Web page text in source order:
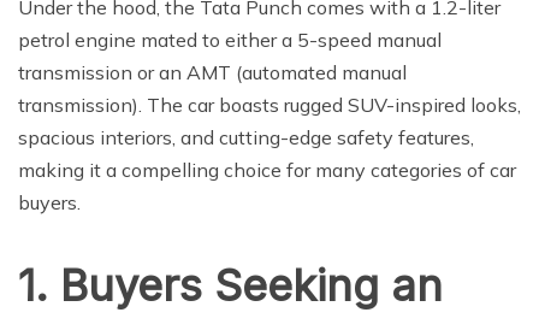
Under the hood, the Tata Punch comes with a 1.2-liter
petrol engine mated to either a 5-speed manual
transmission or an AMT (automated manual
transmission). The car boasts rugged SUV-inspired looks,
spacious interiors, and cutting-edge safety features,
making it a compelling choice for many categories of car
buyers.
1. Buyers Seeking an